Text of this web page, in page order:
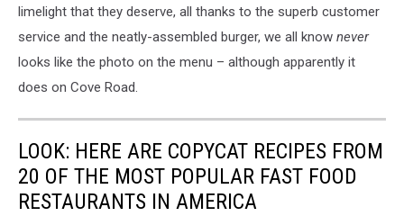
limelight that they deserve, all thanks to the superb customer
service and the neatly-assembled burger, we all know never
looks like the photo on the menu – although apparently it
does on Cove Road.
LOOK: HERE ARE COPYCAT RECIPES FROM
20 OF THE MOST POPULAR FAST FOOD
RESTAURANTS IN AMERICA